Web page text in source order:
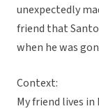
unexpectedly
friend that
when he was
Context:
My friend lives